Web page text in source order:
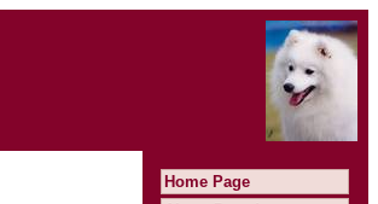
Home Page